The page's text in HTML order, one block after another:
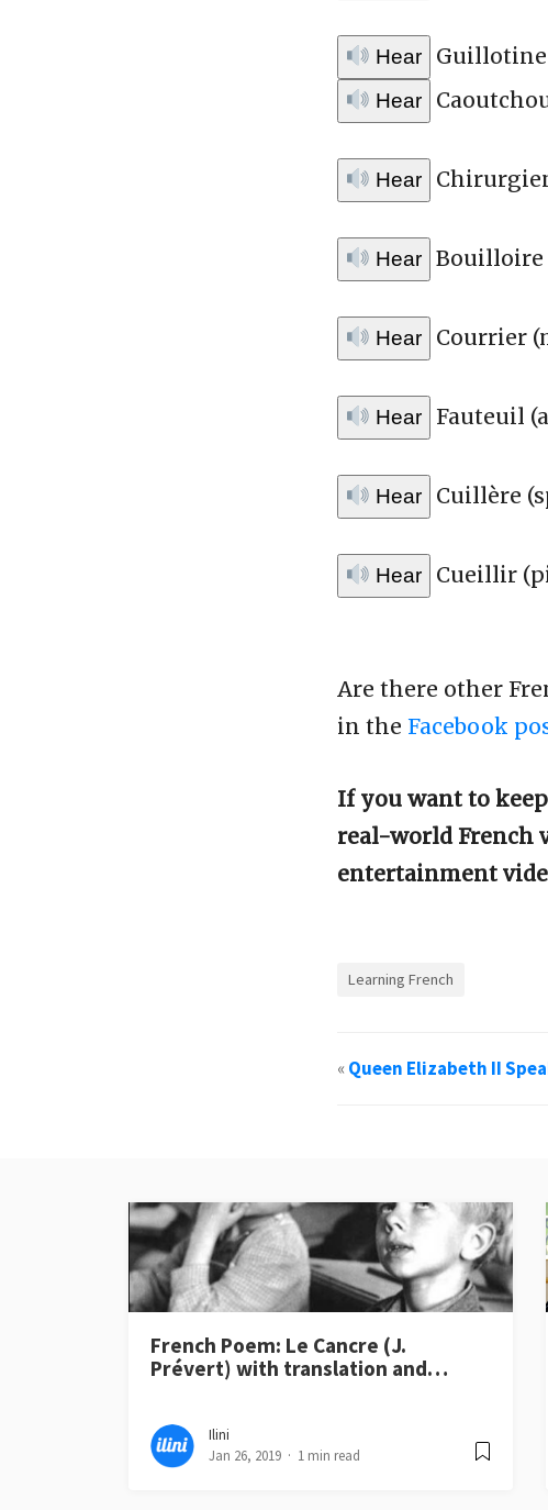
Hear Guillotine
Hear
Hear
Hear Bouilloire
Hear Courrier
Hear Fauteuil
Hear Cuillère
Hear Cueillir
Are there other
in the Facebook
If you want to
real-world French
entertainment
Learning French
«Queen Elizabeth II
French Poem: Le Cancre (J.
Prévert) with translation and…
Ilini
Jan 26, 2019
1 min read